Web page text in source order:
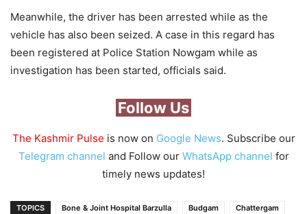
Meanwhile, the driver has been arrested while as the
vehicle has also been seized. A case in this regard has
been registered at Police Station Nowgam while as
investigation has been started, officials said.
Follow Us
The Kashmir Pulse is now on Google News. Subscribe our
Telegram channel and Follow our WhatsApp channel for
timely news updates!
TOPICS Bone & Joint Hospital Barzulla Budgam
Chattergam